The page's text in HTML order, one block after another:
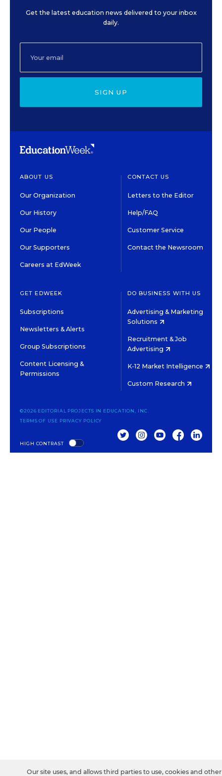
Get the latest education news delivered to your inbox
daily.
SIGN UP
ABOUT US
Our Organization
Our History
Our People
Our Supporters
Careers at EdWeek
CONTACT US
Letters to the Editor
Help/FAQ
Customer Service
Contact the Newsroom
GET EDWEEK
Subscriptions
Newsletters & Alerts
Group Subscriptions
Content Licensing &
Permissions
DO BUSINESS WITH US
Advertising & Marketing
Solutions
Recruitment & Job
Advertising
K-12 Market Intelligence
Custom Research
HIGH CONTRAST
©2026 EDITORIAL PROJECTS IN EDUCATION, INC.
TERMS OF USE PRIVACY POLICY
TWITTERINSTAGRAM
YOUTUBEFACEBOOK
Our site uses, and allows third parties to use, cookies and other